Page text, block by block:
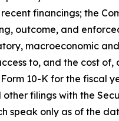
financings; the
outcome, and
macroeconomic
to, and the cost of,
10-K for the fiscal
filings with the
speak only as of the